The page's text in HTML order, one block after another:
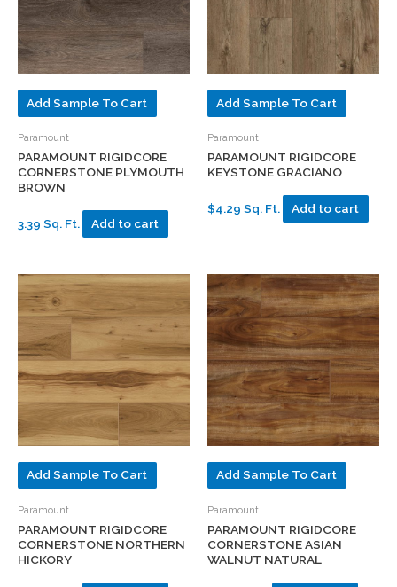
Add Sample To Cart
Paramount
PARAMOUNT RIGIDCORE
CORNERSTONE PLYMOUTH
BROWN
3.39 Sq. Ft. Add to cart
Add Sample To Cart
Paramount
PARAMOUNT RIGIDCORE
KEYSTONE GRACIANO
$4.29 Sq. Ft. Add to cart
Add Sample To Cart
Paramount
PARAMOUNT RIGIDCORE
CORNERSTONE NORTHERN
HICKORY
Add Sample To Cart
Paramount
PARAMOUNT RIGIDCORE
CORNERSTONE ASIAN
WALNUT NATURAL